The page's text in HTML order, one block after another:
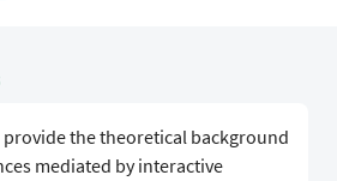
provide the theoretical background
mediated by interactive